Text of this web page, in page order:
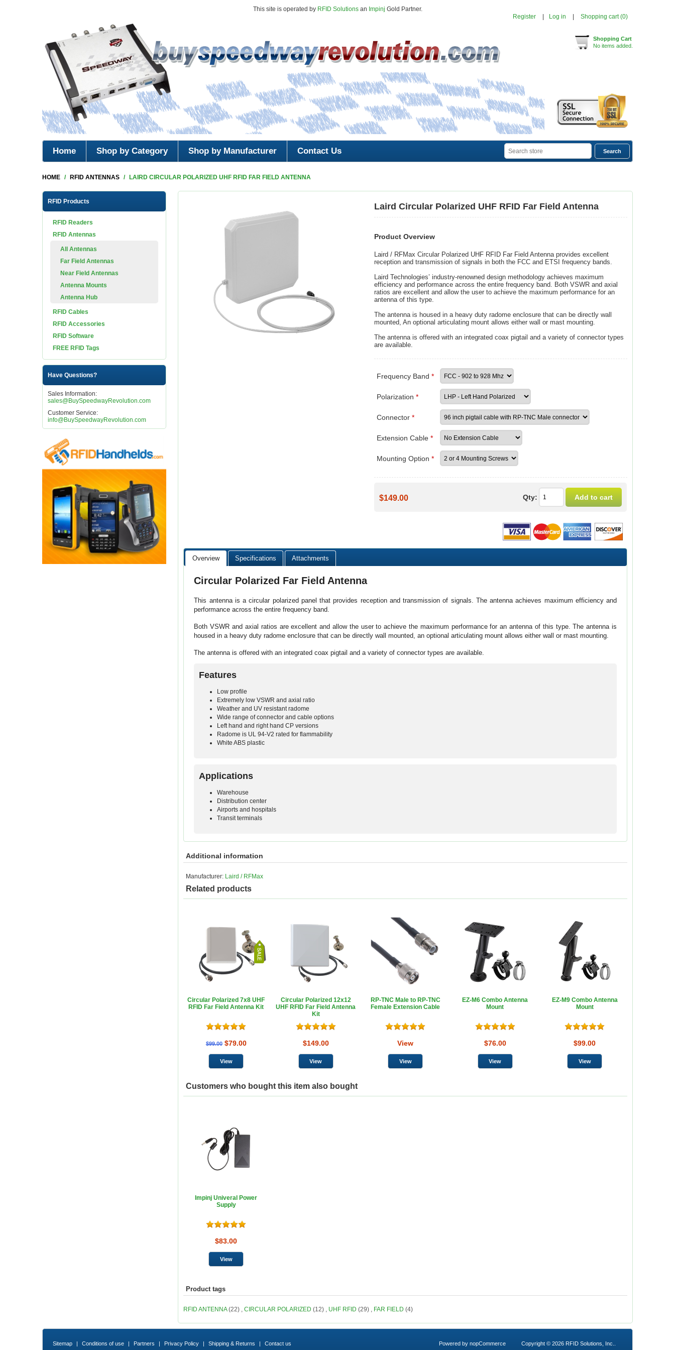
This site is operated by RFID Solutionsan Impinj Gold Partner.
Register
Log in Shopping cart (0)
Shopping Cart
No items added.
Home Shop by Category Shop by Manufacturer Contact Us
HOME / RFID ANTENNAS / LAIRD CIRCULAR POLARIZED UHF RFID FAR FIELD ANTENNA
RFID Products
RFID Readers
RFID Antennas
All Antennas
Far Field Antennas
Near Field Antennas
Antenna Mounts
Antenna Hub
RFID Cables
RFID Accessories
RFID Software
FREE RFID Tags
Have Questions?
Sales Information:
sales@BuySpeedwayRevolution.com
Customer Service:
info@BuySpeedwayRevolution.com
Laird Circular Polarized UHF RFID Far Field Antenna
Product Overview
Laird / RFMax Circular Polarized UHF RFID Far Field Antenna provides excellent
reception and transmission of signals in both the FCC and ETSI frequency bands.
Laird Technologies’ industry-renowned design methodology achieves maximum
efficiency and performance across the entire frequency band. Both VSWR and axial
ratios are excellent and allow the user to achieve the maximum performance for an
antenna of this type.
The antenna is housed in a heavy duty radome enclosure that can be directly wall
mounted, An optional articulating mount allows either wall or mast mounting.
The antenna is offered with an integrated coax pigtail and a variety of connector types
are available.
Frequency Band*
Polarization*
Connector*
Extension Cable*
Mounting Option*
$149.00 Qty:
Overview Specifications Attachments
Circular Polarized Far Field Antenna
This antenna is a circular polarized panel that provides reception and transmission of signals. The antenna achieves maximum efficiency and
performance across the entire frequency band.
Both VSWR and axial ratios are excellent and allow the user to achieve the maximum performance for an antenna of this type. The antenna is
housed in a heavy duty radome enclosure that can be directly wall mounted, an optional articulating mount allows either wall or mast mounting.
The antenna is offered with an integrated coax pigtail and a variety of connector types are available.
Features
Low profile
Extremely low VSWR and axial ratio
Weather and UV resistant radome
Wide range of connector and cable options
Left hand and right hand CP versions
Radome is UL 94-V2 rated for flammability
White ABS plastic
Applications
Warehouse
Distribution center
Airports and hospitals
Transit terminals
Additional information
Manufacturer: Laird / RFMax
Related products
Circular Polarized 7x8 UHF
RFID Far Field Antenna Kit
$99.00 $79.00
Circular Polarized 12x12
UHF RFID Far Field Antenna
Kit
$149.00
RP-TNC Male to RP-TNC
Female Extension Cable
View
EZ-M6 Combo Antenna
Mount
$76.00
EZ-M9 Combo Antenna
Mount
$99.00
Customers who bought this item also bought
Impinj Univeral Power
Supply
$83.00
Product tags
RFID ANTENNA (22) CIRCULAR POLARIZED (12) UHF RFID (29) FAR FIELD (4)
Sitemap | Conditions of use | Partners | Privacy Policy | Shipping & Returns | Contact us Powered by nopCommerce Copyright © 2026 RFID Solutions, Inc..